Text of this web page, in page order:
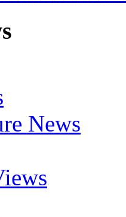
News